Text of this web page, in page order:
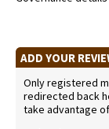
ADD YOUR
Only registered
redirected back
take advantage